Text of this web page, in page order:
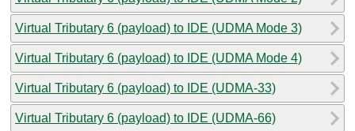
Virtual Tributary 6 (payload) to IDE (UDMA Mode 3)
Virtual Tributary 6 (payload) to IDE (UDMA Mode 4)
Virtual Tributary 6 (payload) to IDE (UDMA-33)
Virtual Tributary 6 (payload) to IDE (UDMA-66)